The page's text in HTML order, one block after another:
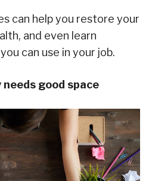
can help you restore your
and even learn
can use in your job.
good space